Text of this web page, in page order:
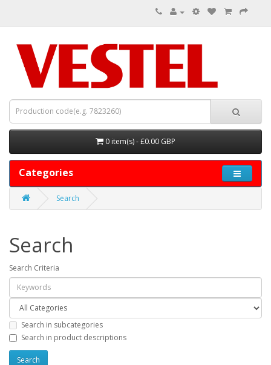
0 item(s) - £0.00 GBP
Categories
Search
Search
Search Criteria
Search in subcategories
Search in product descriptions